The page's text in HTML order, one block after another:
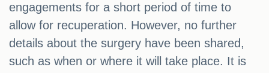
engagements for a short period of time to
allow for recuperation. However, no further
details about the surgery have been shared,
such as when or where it will take place. It is